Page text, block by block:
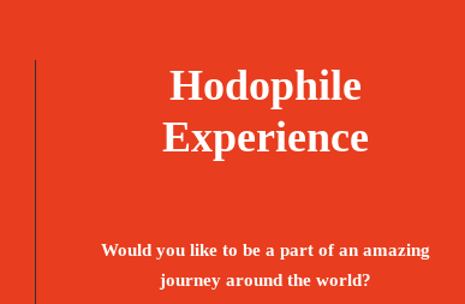
Hodophile
Experience
Would you like to be a part of an amazing
journey around the world?